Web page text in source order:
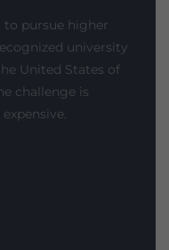
to pursue higher
university
United States of
challenge is